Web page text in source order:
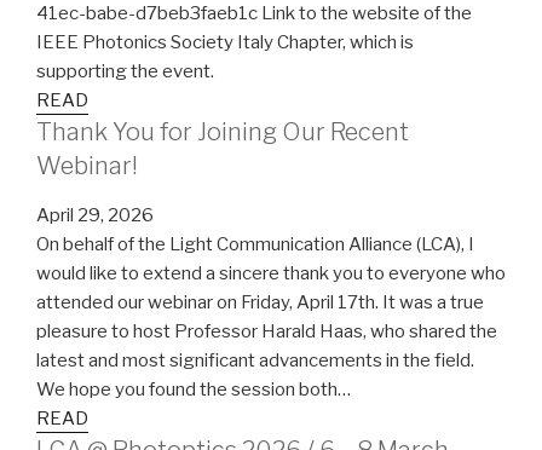
41ec-babe-d7beb3faeb1c Link to the website of the
IEEE Photonics Society Italy Chapter, which is
supporting the event.
READ
Thank You for Joining Our Recent
Webinar!
April 29, 2026
On behalf of the Light Communication Alliance (LCA), I
would like to extend a sincere thank you to everyone who
attended our webinar on Friday, April 17th. It was a true
pleasure to host Professor Harald Haas, who shared the
latest and most significant advancements in the field.
We hope you found the session both…
READ